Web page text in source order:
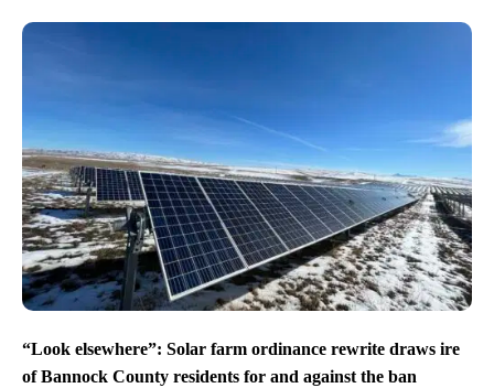
“Look elsewhere”: Solar farm ordinance rewrite draws ire
of Bannock County residents for and against the ban